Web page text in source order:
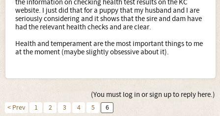
the information on checking health test results on the KC
website. I just did that for a puppy that my husband and I are
seriously considering and it shows that the sire and dam have
had the relevant health checks and are clear.
Health and temperament are the most important things to me
at the moment (maybe slightly obsessive about it).
(You must log in or sign up to reply here.)
< Prev 1 2 3 4 5 6